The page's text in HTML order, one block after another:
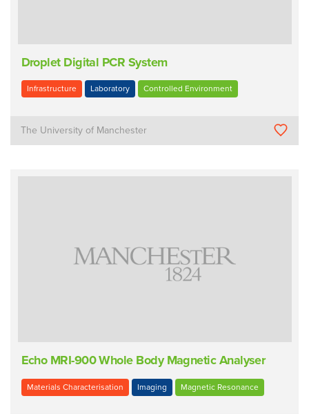
Droplet Digital PCR System
Infrastructure Laboratory Controlled Environment
The University of Manchester
Echo MRI-900 Whole Body Magnetic Analyser
Materials Characterisation Imaging Magnetic Resonance